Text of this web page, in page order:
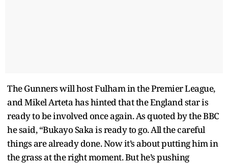
The Gunners will host Fulham in the Premier League,
and Mikel Arteta has hinted that the England star is
ready to be involved once again. As quoted by the BBC
he said, “Bukayo Saka is ready to go. All the careful
things are already done. Now it’s about putting him in
the grass at the right moment. But he’s pushing